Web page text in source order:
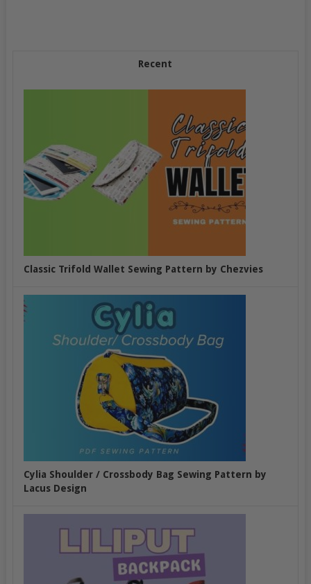
Recent
Classic Trifold Wallet Sewing Pattern by Chezvies
Cylia Shoulder / Crossbody Bag Sewing Pattern by
Lacus Design